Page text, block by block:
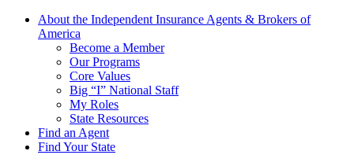
About the Independent Insurance Agents & Brokers of
America
Become a Member
Our Programs
Core Values
Big “I” National Staff
My Roles
State Resources
Find an Agent
Find Your State